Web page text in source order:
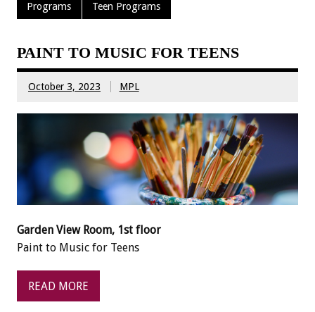
Programs Teen Programs
PAINT TO MUSIC FOR TEENS
October 3, 2023 MPL
Garden View Room, 1st floor
Paint to Music for Teens
READ MORE